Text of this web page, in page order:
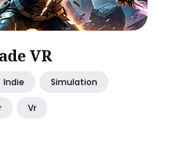
VR
Indie Simulation
Vr